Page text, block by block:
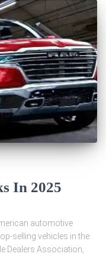
In 2025
automotive
selling vehicles in the
Dealers Association,